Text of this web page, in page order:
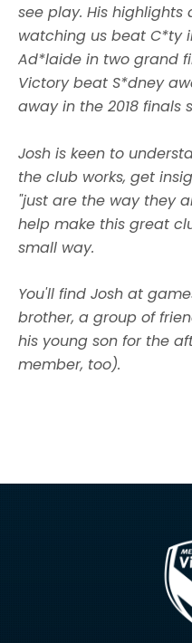
see play. His
watching us beat C*ty
Ad*laide in two grand
Victory beat S*dney
away in the 2018 finals
Josh is keen to
the club works, get
"just are the way they
help make this great
small way.
You'll find Josh at
brother, a group of
his young son for the
member, too).